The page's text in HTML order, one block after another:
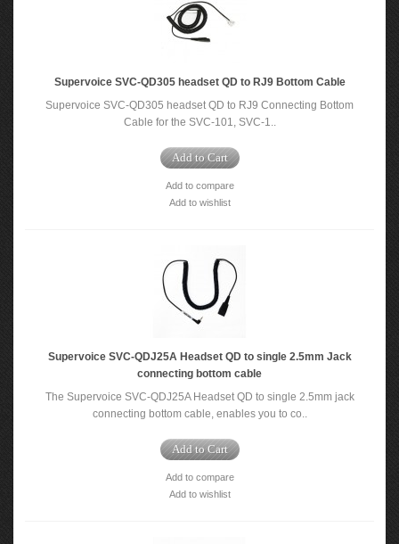
Supervoice SVC-QD305 headset QD to RJ9 Bottom Cable
Supervoice SVC-QD305 headset QD to RJ9 Connecting Bottom
Cable for the SVC-101, SVC-1..
Add to Cart
Add to compare
Add to wishlist
Supervoice SVC-QDJ25A Headset QD to single 2.5mm Jack
connecting bottom cable
The Supervoice SVC-QDJ25A Headset QD to single 2.5mm jack
connecting bottom cable, enables you to co..
Add to Cart
Add to compare
Add to wishlist